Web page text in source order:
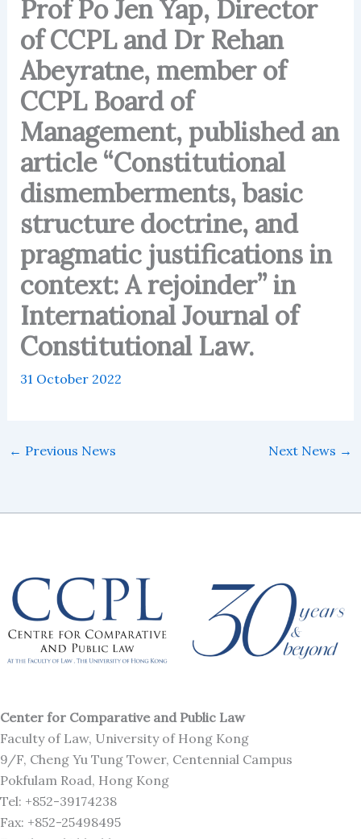
Prof Po Jen Yap, Director
of CCPL and Dr Rehan
Abeyratne, member of
CCPL Board of
Management, published an
article “Constitutional
dismemberments, basic
structure doctrine, and
pragmatic justifications in
context: A rejoinder” in
International Journal of
Constitutional Law.
31 October 2022
← Previous News Next News →
Center for Comparative and Public Law
Faculty of Law, University of Hong Kong
9/F, Cheng Yu Tung Tower, Centennial Campus
Pokfulam Road, Hong Kong
Tel: +852-39174238
Fax: +852-25498495